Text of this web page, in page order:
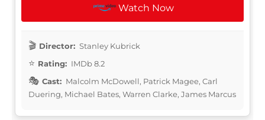
Watch Now
Director: Stanley Kubrick
Rating: IMDb 8.2
Cast: Malcolm McDowell, Patrick Magee, Carl
Duering, Michael Bates, Warren Clarke, James Marcus